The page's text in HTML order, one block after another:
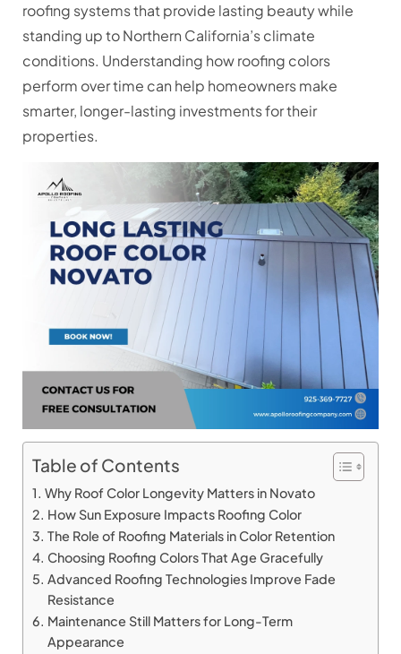
roofing systems that provide lasting beauty while
standing up to Northern California’s climate
conditions. Understanding how roofing colors
perform over time can help homeowners make
smarter, longer-lasting investments for their
properties.
Table of Contents
Why Roof Color Longevity Matters in Novato
How Sun Exposure Impacts Roofing Color
The Role of Roofing Materials in Color Retention
Choosing Roofing Colors That Age Gracefully
Advanced Roofing Technologies Improve Fade
Resistance
Maintenance Still Matters for Long-Term
Appearance